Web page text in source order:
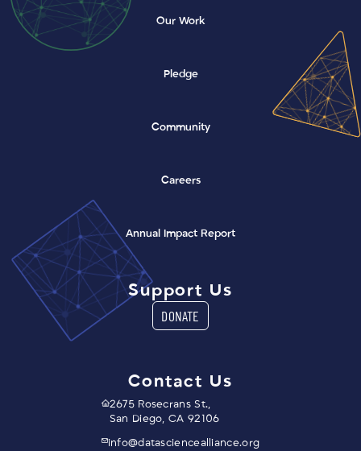
Our Work
Pledge
Community
Careers
Annual Impact Report(opens in a new window)
Support Us
DONATE
Contact Us
2675 Rosecrans St.,
San Diego, CA 92106
info@datasciencealliance.org